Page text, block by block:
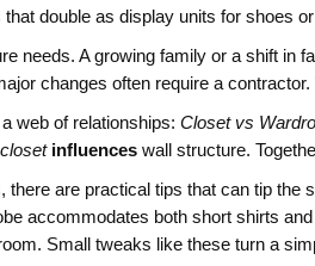
that double as display units for shoes
needs. A growing family or a shift in
changes often require a
web of relationships: Closet vs
influences wall structure.
there are practical tips that can tip the
accommodates both short shirts
Small tweaks like these turn a